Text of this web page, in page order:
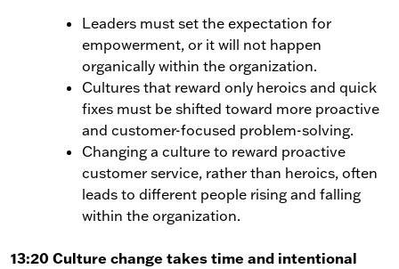
Leaders must set the expectation for
empowerment, or it will not happen
organically within the organization.
Cultures that reward only heroics and quick
fixes must be shifted toward more proactive
and customer-focused problem-solving.
Changing a culture to reward proactive
customer service, rather than heroics, often
leads to different people rising and falling
within the organization.
13:20 Culture change takes time and intentional